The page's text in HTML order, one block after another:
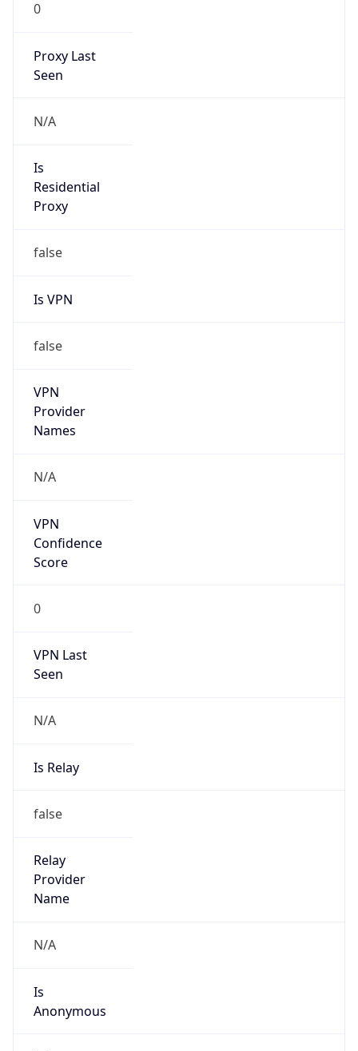
0
Proxy Last
Seen
N/A
Is
Residential
Proxy
false
Is VPN
false
VPN
Provider
Names
N/A
VPN
Confidence
Score
0
VPN Last
Seen
N/A
Is Relay
false
Relay
Provider
Name
N/A
Is
Anonymous